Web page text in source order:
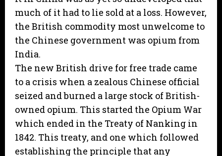
much of it had to lie sold at a loss. However,
the British commodity most unwelcome to
the Chinese government was opium from
India.
The new British drive for free trade came
to a crisis when a zealous Chinese official
seized and burned a large stock of British-
owned opium. This started the Opium War
which ended in the Treaty of Nanking in
1842. This treaty, and one which followed
establishing the principle that any